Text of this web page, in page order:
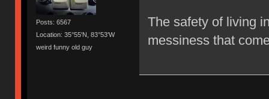
Posts: 6567
Location: 35°55'N, 83°53'W
weird funny old guy
The safety of living
messiness that